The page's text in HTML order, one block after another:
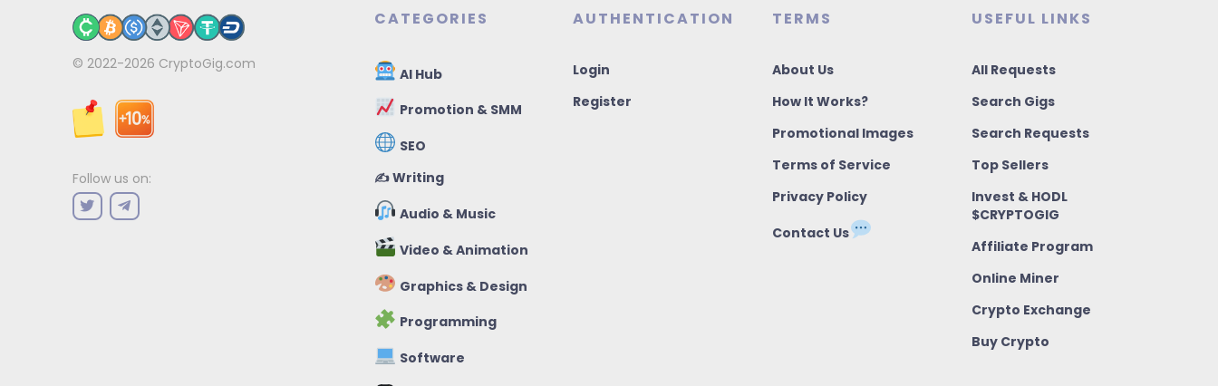
© 2022-2026 CryptoGig.com
Follow us on:
CATEGORIES
AI Hub
Promotion & SMM
SEO
✍️ Writing
Audio & Music
Video & Animation
Graphics & Design
Programming
Software
AUTHENTICATION
Login
Register
TERMS
About Us
How It Works?
Promotional Images
Terms of Service
Privacy Policy
Contact Us
USEFUL LINKS
All Requests
Search Gigs
Search Requests
Top Sellers
Invest & HODL
$CRYPTOGIG
Affiliate Program
Online Miner
Crypto Exchange
Buy Crypto